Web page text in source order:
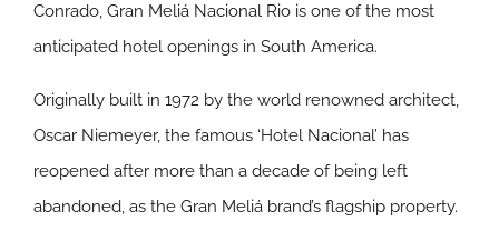
Conrado, Gran Meliá Nacional Rio is one of the most
anticipated hotel openings in South America.
Originally built in 1972 by the world renowned architect,
Oscar Niemeyer, the famous ‘Hotel Nacional’ has
reopened after more than a decade of being left
abandoned, as the Gran Meliá brand’s flagship property.